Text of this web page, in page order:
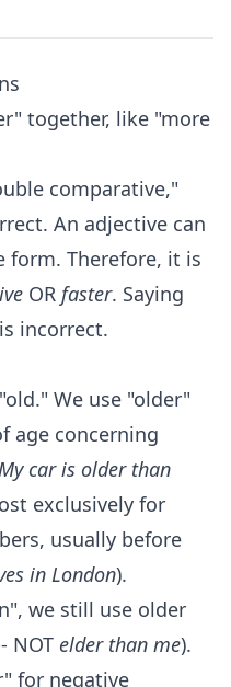
together, like "more
comparative,"
An adjective can
form. Therefore, it is
OR faster. Saying
incorrect.
We use "older"
age concerning
car is older than
exclusively for
usually before
in London).
we still use older
NOT elder than me).
for negative